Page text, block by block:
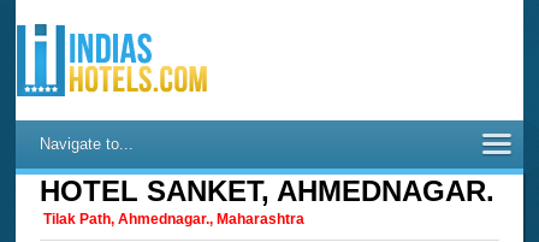
Navigate to...
HOTEL SANKET, AHMEDNAGAR.
Tilak Path, Ahmednagar., Maharashtra